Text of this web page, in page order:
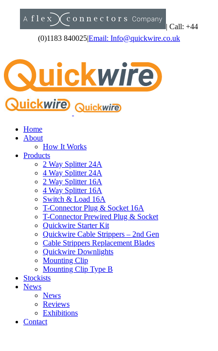
| Call: +44
(0)1183 840025|Email: Info@quickwire.co.uk
Home
About
How It Works
Products
2 Way Splitter 24A
4 Way Splitter 24A
2 Way Splitter 16A
4 Way Splitter 16A
Switch & Load 16A
T-Connector Plug & Socket 16A
T-Connector Prewired Plug & Socket
Quickwire Starter Kit
Quickwire Cable Strippers – 2nd Gen
Cable Strippers Replacement Blades
Quickwire Downlights
Mounting Clip
Mounting Clip Type B
Stockists
News
News
Reviews
Exhibitions
Contact